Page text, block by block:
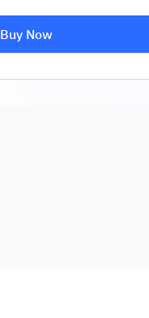
Buy Now